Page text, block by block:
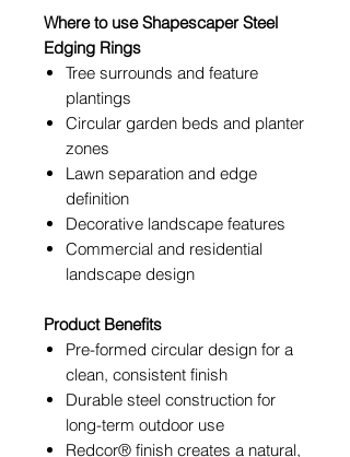
Where to use Shapescaper Steel
Edging Rings
Tree surrounds and feature
plantings
Circular garden beds and planter
zones
Lawn separation and edge
definition
Decorative landscape features
Commercial and residential
landscape design
Product Benefits
Pre-formed circular design for a
clean, consistent finish
Durable steel construction for
long-term outdoor use
Redcor® finish creates a natural,